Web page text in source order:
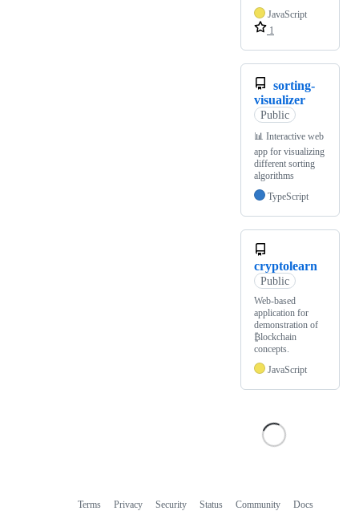
JavaScript
1
sorting-
visualizer
Public
📊 Interactive web
app for visualizing
different sorting
algorithms
TypeScript
cryptolearn
Public
Web-based
application for
demonstration of
₿lockchain
concepts.
JavaScript
Terms Privacy Security Status Community
Docs